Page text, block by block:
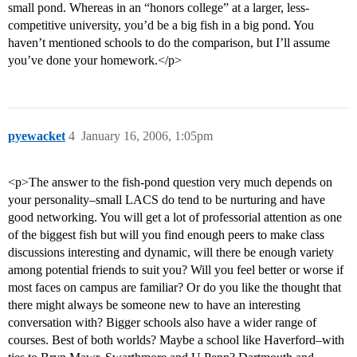
small pond. Whereas in an “honors college” at a larger, less-
competitive university, you’d be a big fish in a big pond. You
haven’t mentioned schools to do the comparison, but I’ll assume
you’ve done your homework.</p>
pyewacket January 16, 2006, 1:05pm
4
<p>The answer to the fish-pond question very much depends on
your personality–small LACS do tend to be nurturing and have
good networking. You will get a lot of professorial attention as one
of the biggest fish but will you find enough peers to make class
discussions interesting and dynamic, will there be enough variety
among potential friends to suit you? Will you feel better or worse if
most faces on campus are familiar? Or do you like the thought that
there might always be someone new to have an interesting
conversation with? Bigger schools also have a wider range of
courses. Best of both worlds? Maybe a school like Haverford–with